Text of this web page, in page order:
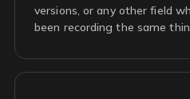
versions, or any other field
been recording the same